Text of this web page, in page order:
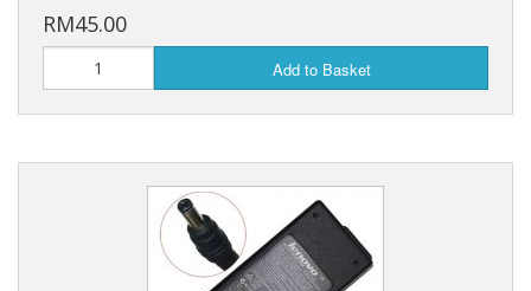
RM45.00
Add to Basket